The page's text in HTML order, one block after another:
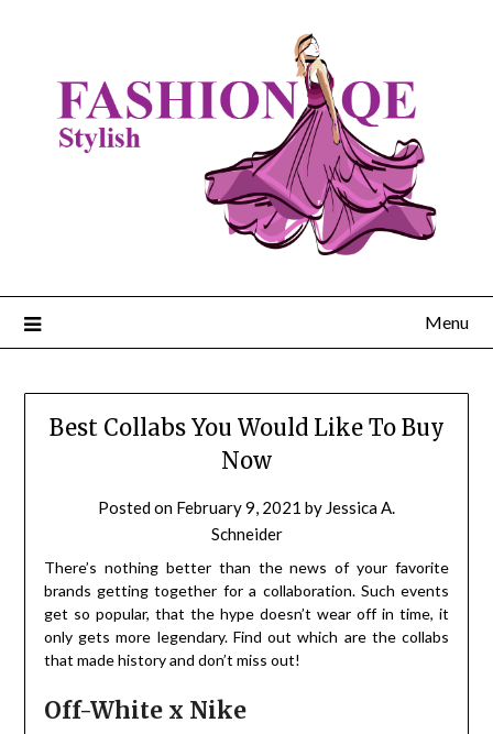
Menu
Best Collabs You Would Like To Buy
Now
Posted on February 9, 2021 by Jessica A.
Schneider
There’s nothing better than the news of your favorite
brands getting together for a collaboration. Such events
get so popular, that the hype doesn’t wear off in time, it
only gets more legendary. Find out which are the collabs
that made history and don’t miss out!
Off-White x Nike